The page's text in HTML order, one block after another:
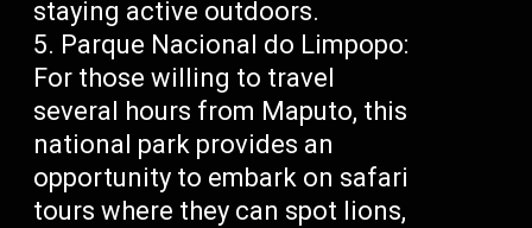
staying active outdoors.
Parque Nacional do Limpopo:
For those willing to travel
several hours from Maputo, this
national park provides an
opportunity to embark on safari
tours where they can spot lions,